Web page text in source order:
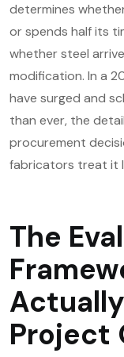
determines
or spends half its
whether steel
modification. In a
have surged and
than ever, the
procurement
fabricators treat it
The
Project